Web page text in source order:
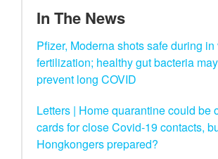
In The News
Pfizer, Moderna shots safe during in
fertilization; healthy gut bacteria
prevent long COVID
Letters | Home quarantine could be
cards for close Covid-19 contacts,
Hongkongers prepared?